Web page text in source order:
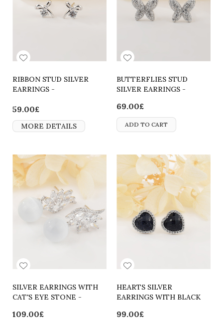
RIBBON STUD SILVER
EARRINGS -
59.00£
MORE DETAILS
BUTTERFLIES STUD
SILVER EARRINGS -
69.00£
ADD TO CART
SILVER EARRINGS WITH
CAT'S EYE STONE -
109.00£
HEARTS SILVER
EARRINGS WITH BLACK
99.00£